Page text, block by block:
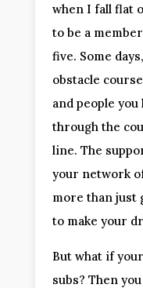
when I fall flat
to be a
five. Some
obstacle
and people
through the
line. The
your network
more than just
to make your
But what if
subs? Then